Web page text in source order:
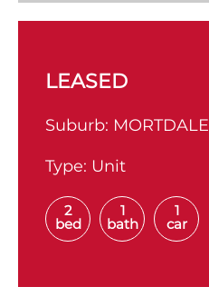
LEASED
Suburb: MORTDALE
Type: Unit
2
bed
1
bath
1
car